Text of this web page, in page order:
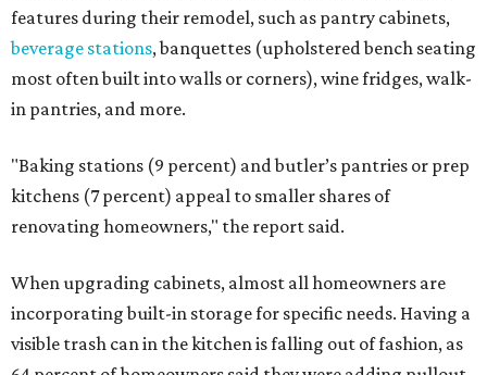
features during their remodel, such as pantry cabinets,
beverage stations, banquettes (upholstered bench seating
most often built into walls or corners), wine fridges, walk-
in pantries, and more.
"Baking stations (9 percent) and butler’s pantries or prep
kitchens (7 percent) appeal to smaller shares of
renovating homeowners," the report said.
When upgrading cabinets, almost all homeowners are
incorporating built-in storage for specific needs. Having a
visible trash can in the kitchen is falling out of fashion, as